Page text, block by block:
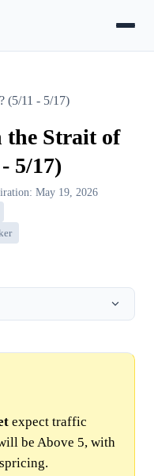
(5/11 - 5/17)
Strait of
5/17)
May 19, 2026
expect traffic
be Above 5, with